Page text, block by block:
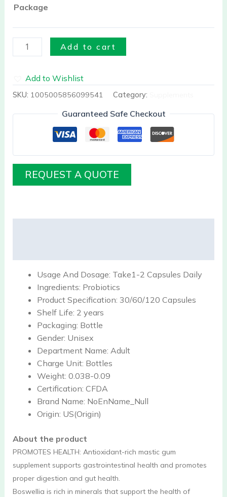
Package
Add to cart
Add to Wishlist
SKU: 1005005856099541 Category:
Guaranteed Safe Checkout
REQUEST A QUOTE
Usage And Dosage: Take1-2 Capsules Daily
Ingredients: Probiotics
Product Specification: 30/60/120 Capsules
Shelf Life: 2 years
Packaging: Bottle
Gender: Unisex
Department Name: Adult
Charge Unit: Bottles
Weight: 0.038-0.09
Certification: CFDA
Brand Name: NoEnName_Null
Origin: US(Origin)
About the product
PROMOTES HEALTH: Antioxidant-rich mastic gum
supplement supports gastrointestinal health and promotes
proper digestion and gut health.
Boswellia is rich in minerals that support the health of